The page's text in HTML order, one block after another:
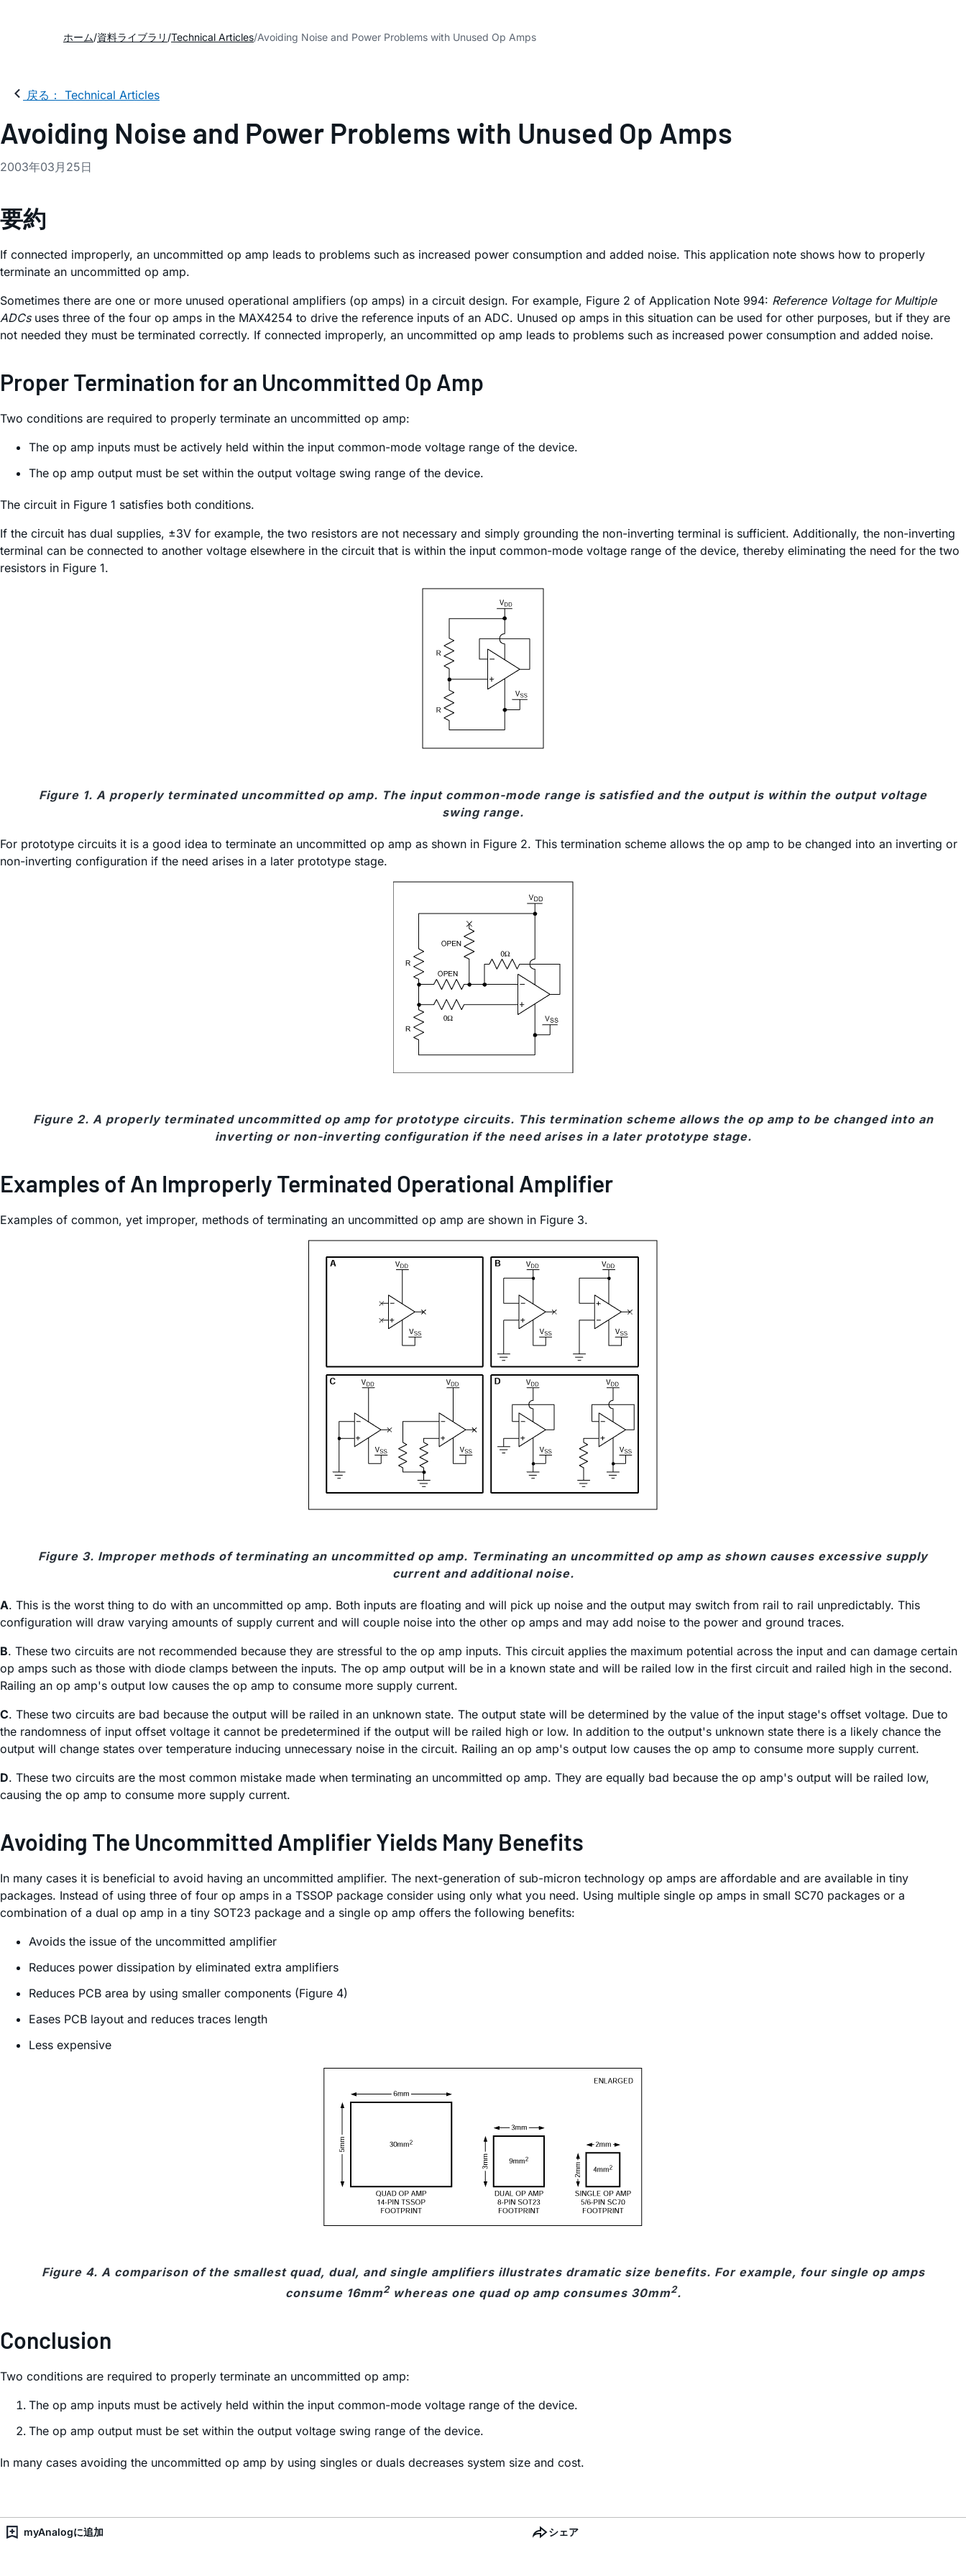
ホーム 資料ライブラリ Technical Articles Avoiding Noise and Power Problems with Unused Op Amps
戻る： Technical Articles
Avoiding Noise and Power Problems with Unused Op Amps
2003年03月25日
要約
If connected improperly, an uncommitted op amp leads to problems such as increased power consumption and added noise. This application note shows how to properly
terminate an uncommitted op amp.
Sometimes there are one or more unused operational amplifiers (op amps) in a circuit design. For example, Figure 2 of Application Note 994: Reference Voltage for Multiple
ADCsuses three of the four op amps in the MAX4254 to drive the reference inputs of an ADC. Unused op amps in this situation can be used for other purposes, but if they are
not needed they must be terminated correctly. If connected improperly, an uncommitted op amp leads to problems such as increased power consumption and added noise.
Proper Termination for an Uncommitted Op Amp
Two conditions are required to properly terminate an uncommitted op amp:
The op amp inputs must be actively held within the input common-mode voltage range of the device.
The op amp output must be set within the output voltage swing range of the device.
The circuit in Figure 1 satisfies both conditions.
If the circuit has dual supplies, ±3V for example, the two resistors are not necessary and simply grounding the non-inverting terminal is sufficient. Additionally, the non-inverting
terminal can be connected to another voltage elsewhere in the circuit that is within the input common-mode voltage range of the device, thereby eliminating the need for the two
resistors in Figure 1.
Figure 1. A properly terminated uncommitted op amp. The input common-mode range is satisfied and the output is within the output voltage
swing range.
For prototype circuits it is a good idea to terminate an uncommitted op amp as shown in Figure 2. This termination scheme allows the op amp to be changed into an inverting or
non-inverting configuration if the need arises in a later prototype stage.
Figure 2. A properly terminated uncommitted op amp for prototype circuits. This termination scheme allows the op amp to be changed into an
inverting or non-inverting configuration if the need arises in a later prototype stage.
Examples of An Improperly Terminated Operational Amplifier
Examples of common, yet improper, methods of terminating an uncommitted op amp are shown in Figure 3.
Figure 3. Improper methods of terminating an uncommitted op amp. Terminating an uncommitted op amp as shown causes excessive supply
current and additional noise.
A. This is the worst thing to do with an uncommitted op amp. Both inputs are floating and will pick up noise and the output may switch from rail to rail unpredictably. This
configuration will draw varying amounts of supply current and will couple noise into the other op amps and may add noise to the power and ground traces.
B. These two circuits are not recommended because they are stressful to the op amp inputs. This circuit applies the maximum potential across the input and can damage certain
op amps such as those with diode clamps between the inputs. The op amp output will be in a known state and will be railed low in the first circuit and railed high in the second.
Railing an op amp's output low causes the op amp to consume more supply current.
C. These two circuits are bad because the output will be railed in an unknown state. The output state will be determined by the value of the input stage's offset voltage. Due to
the randomness of input offset voltage it cannot be predetermined if the output will be railed high or low. In addition to the output's unknown state there is a likely chance the
output will change states over temperature inducing unnecessary noise in the circuit. Railing an op amp's output low causes the op amp to consume more supply current.
D. These two circuits are the most common mistake made when terminating an uncommitted op amp. They are equally bad because the op amp's output will be railed low,
causing the op amp to consume more supply current.
Avoiding The Uncommitted Amplifier Yields Many Benefits
In many cases it is beneficial to avoid having an uncommitted amplifier. The next-generation of sub-micron technology op amps are affordable and are available in tiny
packages. Instead of using three of four op amps in a TSSOP package consider using only what you need. Using multiple single op amps in small SC70 packages or a
combination of a dual op amp in a tiny SOT23 package and a single op amp offers the following benefits:
Avoids the issue of the uncommitted amplifier
Reduces power dissipation by eliminated extra amplifiers
Reduces PCB area by using smaller components (Figure 4)
Eases PCB layout and reduces traces length
Less expensive
Figure 4. A comparison of the smallest quad, dual, and single amplifiers illustrates dramatic size benefits. For example, four single op amps
consume 16mm2whereas one quad op amp consumes 30mm2.
Conclusion
Two conditions are required to properly terminate an uncommitted op amp:
The op amp inputs must be actively held within the input common-mode voltage range of the device.
The op amp output must be set within the output voltage swing range of the device.
In many cases avoiding the uncommitted op amp by using singles or duals decreases system size and cost.
myAnalogに追加 シェア